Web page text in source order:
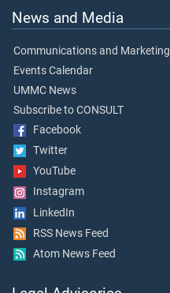
News and Media
Communications and Marketing
Events Calendar
UMMC News
Subscribe to CONSULT
Facebook
Twitter
YouTube
Instagram
LinkedIn
RSS News Feed
Atom News Feed